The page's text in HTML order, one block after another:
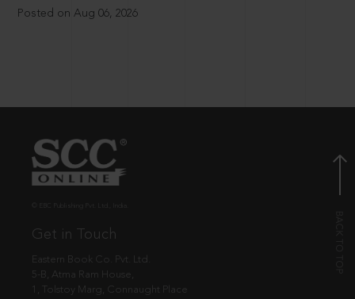
Posted on Aug 06, 2026
Get in Touch
Eastern Book Co. Pvt. Ltd.
5-B, Atma Ram House,
1, Tolstoy Marg, Connaught Place